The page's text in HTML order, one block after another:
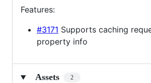
Features:
#3171 Supports caching
property info
Assets 2